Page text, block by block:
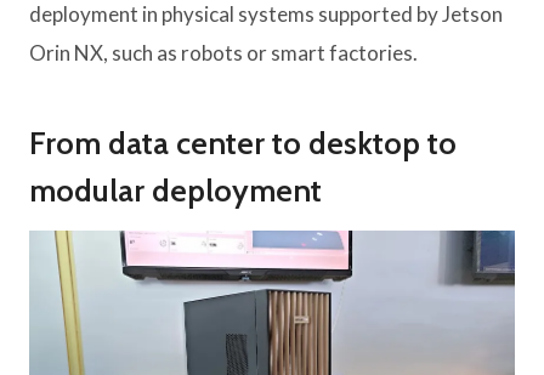
deployment in physical systems supported by Jetson
Orin NX, such as robots or smart factories.
From data center to desktop to
modular deployment